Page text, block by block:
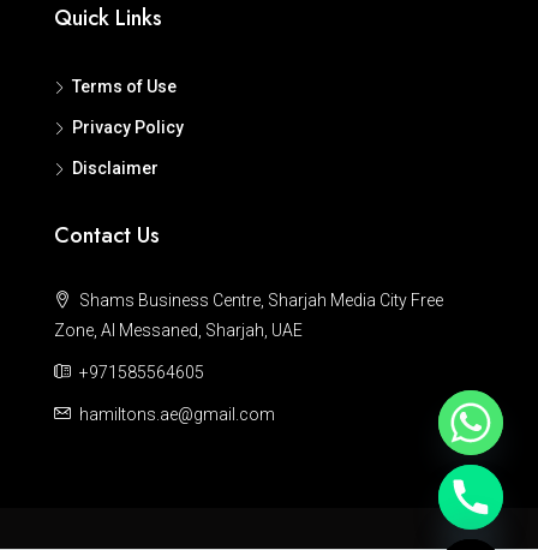
Quick Links
Terms of Use
Privacy Policy
Disclaimer
Contact Us
Shams Business Centre, Sharjah Media City Free
Zone, Al Messaned, Sharjah, UAE
+971585564605
hamiltons.ae@gmail.com
Hide chaty